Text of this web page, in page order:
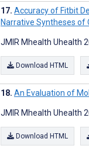
Accuracy of Fitbit
Narrative Syntheses of
JMIR Mhealth Uhealth
Download HTML
An Evaluation of
JMIR Mhealth Uhealth
Download HTML